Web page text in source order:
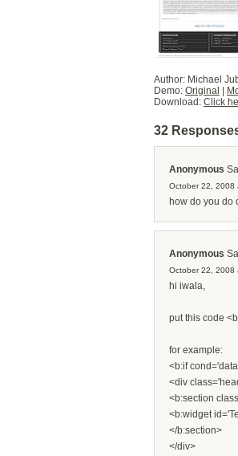
Author: Michael
Demo: Original
Download: Click
32
Anonymous
October 22, 2008
how do you do
Anonymous
October 22, 2008
hi iwala,
put this code
for example:
<b:if
<div
<b:section
<b:widget
</b:section>
</div>